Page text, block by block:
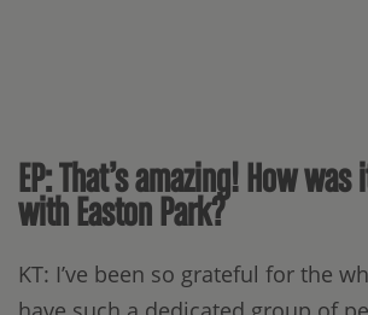
EP: That’s amazing! How
with Easton Park?
KT: I’ve been so grateful for the